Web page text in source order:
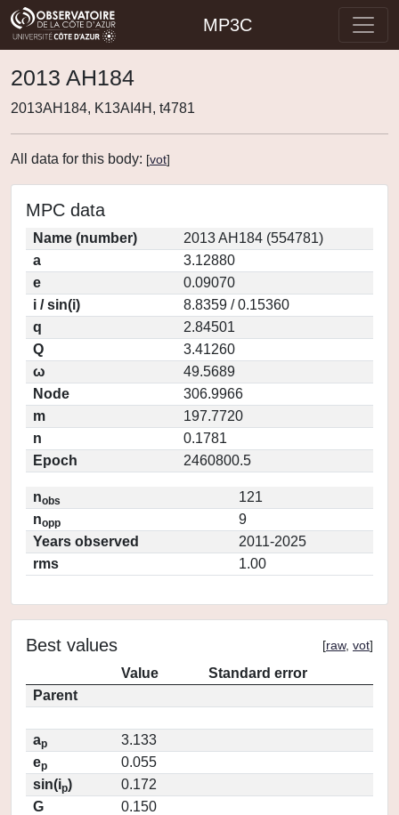
MP3C
2013 AH184
2013AH184, K13AI4H, t4781
All data for this body: [vot]
MPC data
Name (number)
2013 AH184 (554781)
a
3.12880
e
0.09070
i / sin(i)
8.8359 / 0.15360
q
2.84501
Q
3.41260
ω
49.5689
Node
306.9966
m
197.7720
n
0.1781
Epoch
2460800.5
nobs
121
nopp
9
Years observed
2011-2025
rms
1.00
Best values [raw, vot]
Value
Standard error
Parent
ap
3.133
ep
0.055
sin(ip)
0.172
G
0.150